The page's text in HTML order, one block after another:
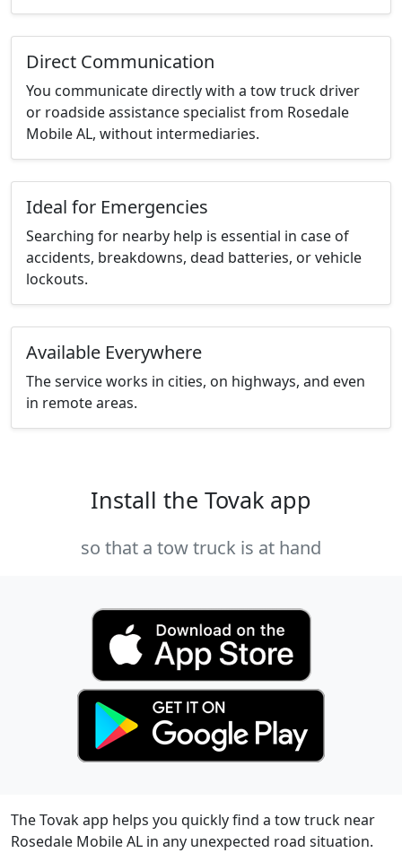
Direct Communication
You communicate directly with a tow truck driver
or roadside assistance specialist from Rosedale
Mobile AL, without intermediaries.
Ideal for Emergencies
Searching for nearby help is essential in case of
accidents, breakdowns, dead batteries, or vehicle
lockouts.
Available Everywhere
The service works in cities, on highways, and even
in remote areas.
Install the Tovak app
so that a tow truck is at hand
The Tovak app helps you quickly find a tow truck near
Rosedale Mobile AL in any unexpected road situation.